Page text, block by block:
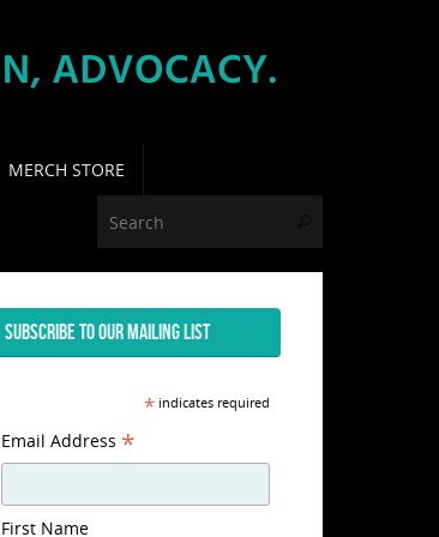
MERCH STORE
SUBSCRIBE TO OUR MAILING LIST
*indicates required
Email Address *
First Name